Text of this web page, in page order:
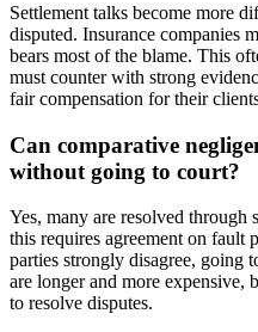
Settlement talks become more
disputed. Insurance companies
bears most of the blame. This
must counter with strong
fair compensation for their
Can comparative
without going to court?
Yes, many are resolved through
this requires agreement on fault
parties strongly disagree, going
are longer and more expensive,
to resolve disputes.